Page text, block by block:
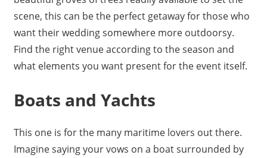
scene, this can be the perfect getaway for those who
want their wedding somewhere more outdoorsy.
Find the right venue according to the season and
what elements you want present for the event itself.
Boats and Yachts
This one is for the many maritime lovers out there.
Imagine saying your vows on a boat surrounded by